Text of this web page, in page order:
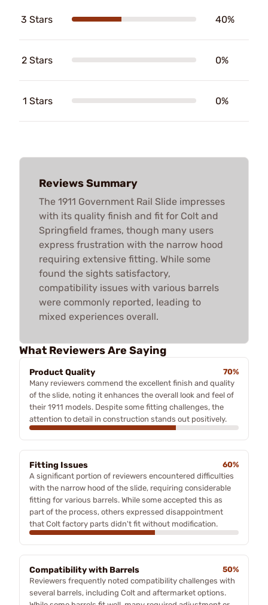
3 Stars 40%
2 Stars 0%
1 Stars 0%
Reviews Summary
The 1911 Government Rail Slide impresses
with its quality finish and fit for Colt and
Springfield frames, though many users
express frustration with the narrow hood
requiring extensive fitting. While some
found the sights satisfactory,
compatibility issues with various barrels
were commonly reported, leading to
mixed experiences overall.
What Reviewers Are Saying
Product Quality
70%
Many reviewers commend the excellent finish and quality
of the slide, noting it enhances the overall look and feel of
their 1911 models. Despite some fitting challenges, the
attention to detail in construction stands out positively.
Fitting Issues
60%
A significant portion of reviewers encountered difficulties
with the narrow hood of the slide, requiring considerable
fitting for various barrels. While some accepted this as
part of the process, others expressed disappointment
that Colt factory parts didn't fit without modification.
Compatibility with Barrels
50%
Reviewers frequently noted compatibility challenges with
several barrels, including Colt and aftermarket options.